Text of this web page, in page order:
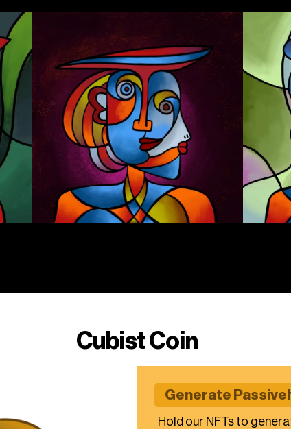
Cubist Coin
Generate
Hold our NFTs to